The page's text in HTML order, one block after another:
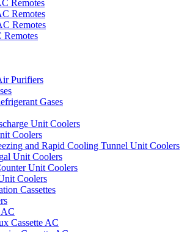
Remotes
Remotes
Remotes
Purifiers
Gases
Unit Coolers
Coolers
and Rapid Cooling Tunnel Unit Coolers
Unit Coolers
Unit Coolers
Coolers
Cassettes
AC
Cassette AC